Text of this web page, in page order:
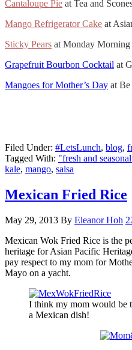
Cantaloupe Pie at Tea and
Mango Refrigerator Cake at
Sticky Pears at Monday
Grapefruit Bourbon Cocktail at
Mangoes for Mother’s Day at Be
Filed Under: #LetsLunch, blog,
Tagged With: "fresh and
kale, mango, salsa
Mexican Fried Rice
May 29, 2013 By Eleanor Hoh
Mexican Wok Fried Rice is the
heritage for Asian Pacific
pay respect to my mom for
Mayo on a yacht.
I think my mom would be
a Mexican dish!